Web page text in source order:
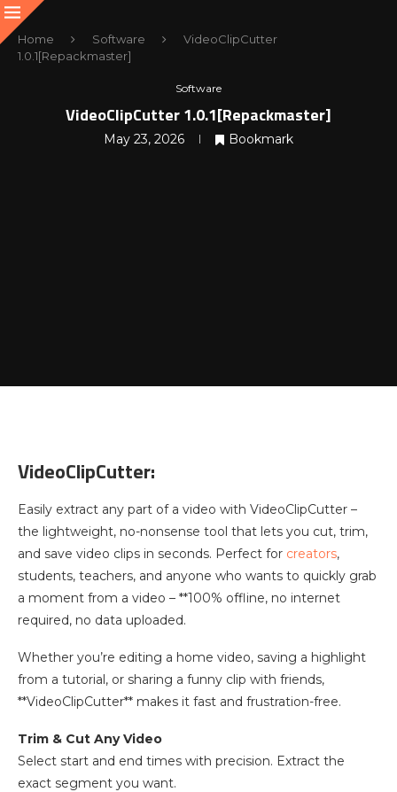
Home Software
VideoClipCutter
1.0.1[Repackmaster]
Software
VideoClipCutter 1.0.1[Repackmaster]
May 23, 2026 Bookmark
VideoClipCutter:
Easily extract any part of a video with VideoClipCutter –
the lightweight, no-nonsense tool that lets you cut, trim,
and save video clips in seconds. Perfect for creators,
students, teachers, and anyone who wants to quickly grab
a moment from a video – **100% offline, no internet
required, no data uploaded.
Whether you’re editing a home video, saving a highlight
from a tutorial, or sharing a funny clip with friends,
**VideoClipCutter** makes it fast and frustration-free.
Trim & Cut Any Video
Select start and end times with precision. Extract the
exact segment you want.